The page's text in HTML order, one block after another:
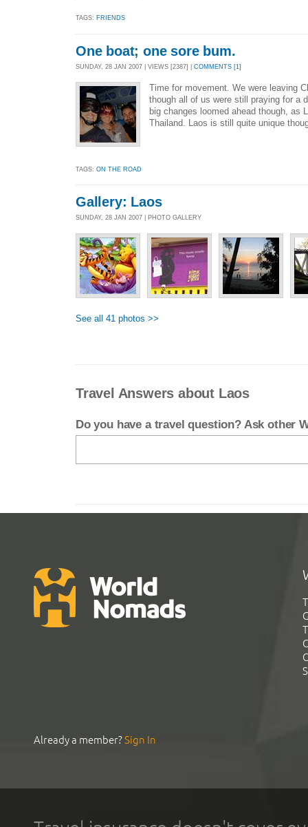
TAGS: FRIENDS
One boat; one sore bum.
SUNDAY, 28 JAN 2007 | VIEWS [2387] | COMMENTS [1]
Time for movement. We were leaving
though all of us were still praying for a
big changes loomed ahead though, as
Thailand. Laos is still quite unique
TAGS: ON THE ROAD
Gallery: Laos
SUNDAY, 28 JAN 2007 | PHOTO GALLERY
See all 41 photos >>
Travel Answers about Laos
Do you have a travel question? Ask other
Already a member?Sign In